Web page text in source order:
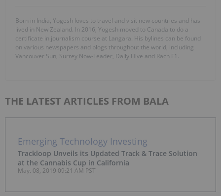
Born in India, Yogesh loves to travel and visit new countries and has
lived in New Zealand. In 2016, Yogesh moved to Canada to do a
certificate in journalism course at Langara. His bylines can be found
on various newspapers and blogs throughout the world, including
Vancouver Sun, Surrey Now-Leader, Daily Hive and Rach F1.
THE LATEST ARTICLES FROM BALA
Emerging Technology Investing
Trackloop Unveils its Updated Track & Trace Solution
at the Cannabis Cup in California
May. 08, 2019 09:21 AM PST